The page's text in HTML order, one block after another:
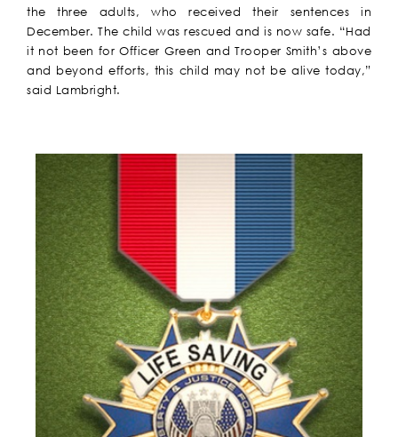
the three adults, who received their sentences in
December. The child was rescued and is now safe. “Had
it not been for Officer Green and Trooper Smith’s above
and beyond efforts, this child may not be alive today,”
said Lambright.